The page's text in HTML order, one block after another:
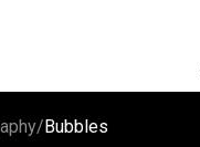
/Bubbles